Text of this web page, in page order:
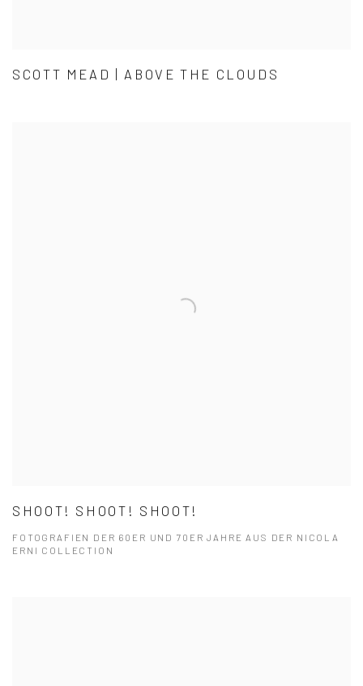
SCOTT MEAD | ABOVE THE CLOUDS
SHOOT! SHOOT! SHOOT!
FOTOGRAFIEN DER 60ER UND 70ER JAHRE AUS DER NICOLA
ERNI COLLECTION